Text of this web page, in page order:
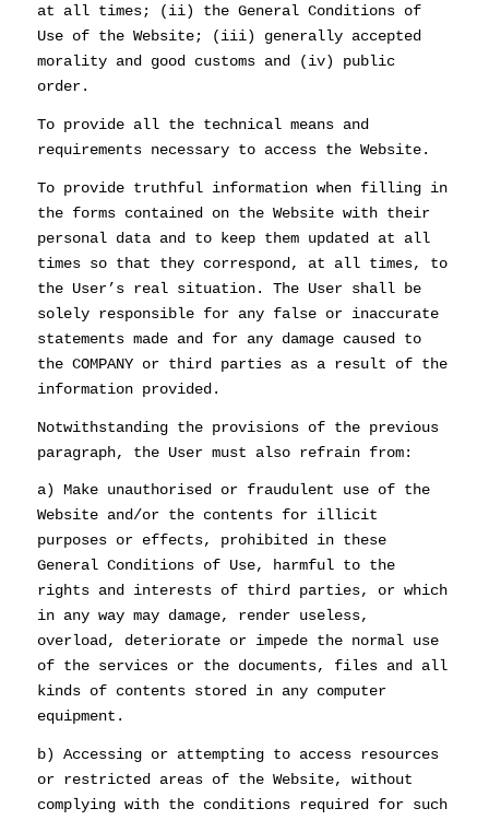
at all times; (ii) the General Conditions of
Use of the Website; (iii) generally accepted
morality and good customs and (iv) public
order.
To provide all the technical means and
requirements necessary to access the Website.
To provide truthful information when filling in
the forms contained on the Website with their
personal data and to keep them updated at all
times so that they correspond, at all times, to
the User’s real situation. The User shall be
solely responsible for any false or inaccurate
statements made and for any damage caused to
the COMPANY or third parties as a result of the
information provided.
Notwithstanding the provisions of the previous
paragraph, the User must also refrain from:
a) Make unauthorised or fraudulent use of the
Website and/or the contents for illicit
purposes or effects, prohibited in these
General Conditions of Use, harmful to the
rights and interests of third parties, or which
in any way may damage, render useless,
overload, deteriorate or impede the normal use
of the services or the documents, files and all
kinds of contents stored in any computer
equipment.
b) Accessing or attempting to access resources
or restricted areas of the Website, without
complying with the conditions required for such